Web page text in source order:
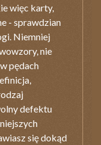
więc karty,
- sprawdzian
Niemniej
nie
pędach
defektu
się dokąd